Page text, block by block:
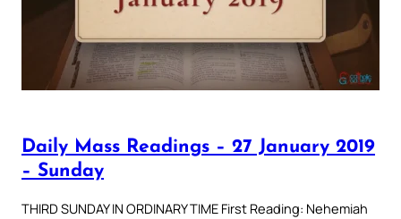
Daily Mass Readings – 27 January 2019
– Sunday
THIRD SUNDAY IN ORDINARY TIME First Reading: Nehemiah